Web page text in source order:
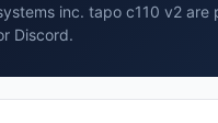
inc. tapo c110 v2
Discord.